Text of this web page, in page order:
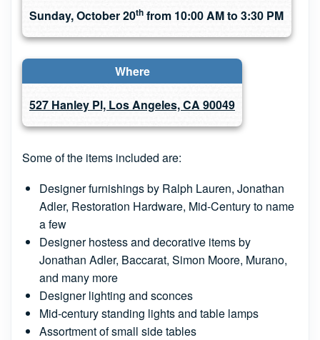
Sunday, October 20th from 10:00 AM to 3:30 PM
Where
527 Hanley Pl, Los Angeles, CA 90049
Some of the items included are:
Designer furnishings by Ralph Lauren, Jonathan
Adler, Restoration Hardware, Mid-Century to name
a few
Designer hostess and decorative items by
Jonathan Adler, Baccarat, Simon Moore, Murano,
and many more
Designer lighting and sconces
Mid-century standing lights and table lamps
Assortment of small side tables